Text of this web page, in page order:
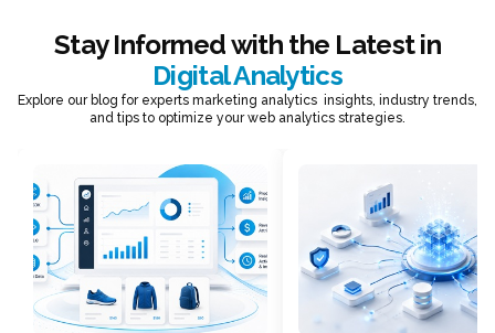
Stay Informed with the Latest in
Digital Analytics
Explore our blog for experts marketing analytics insights, industry trends,
and tips to optimize your web analytics strategies.